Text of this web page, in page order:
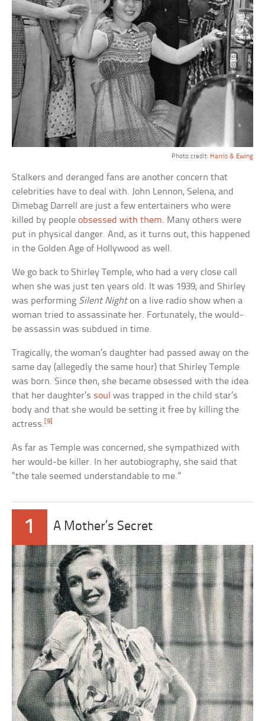
Photo credit: Harris & Ewing
Stalkers and deranged fans are another concern that
celebrities have to deal with. John Lennon, Selena, and
Dimebag Darrell are just a few entertainers who were
killed by peopleobsessed with them. Many others were
put in physical danger. And, as it turns out, this happened
in the Golden Age of Hollywood as well.
We go back to Shirley Temple, who had a very close call
when she was just ten years old. It was 1939, and Shirley
was performing Silent Nighton a live radio show when a
woman tried to assassinate her. Fortunately, the would-
be assassin was subdued in time.
Tragically, the woman’s daughter had passed away on the
same day (allegedly the same hour) that Shirley Temple
was born. Since then, she became obsessed with the idea
that her daughter’s soul was trapped in the child star’s
body and that she would be setting it free by killing the
actress.[9]
As far as Temple was concerned, she sympathized with
her would-be killer. In her autobiography, she said that
“the tale seemed understandable to me.”
1 A Mother’s Secret